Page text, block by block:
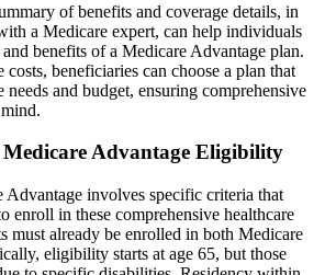
of benefits and coverage details, in
a Medicare expert, can help individuals
and benefits of a Medicare Advantage plan.
costs, beneficiaries can choose a plan that
needs and budget, ensuring comprehensive
Advantage Eligibility
involves specific criteria that
enroll in these comprehensive healthcare
must already be enrolled in both Medicare
eligibility starts at age 65, but those